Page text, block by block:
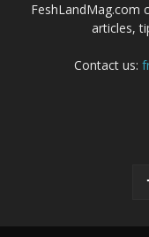
FeshLandMag.com
articles,
Contact us: